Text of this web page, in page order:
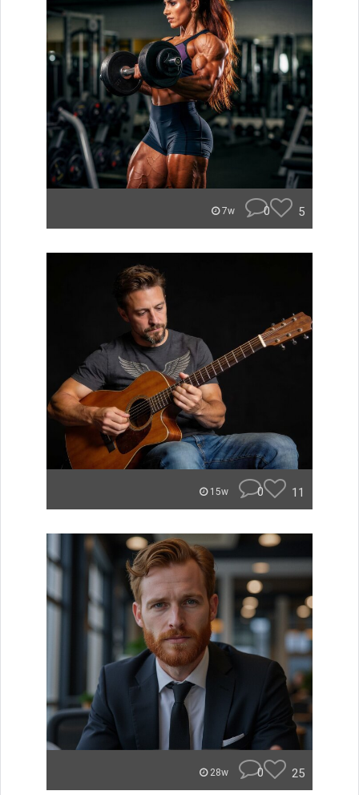
7w 0 5
15w 0 11
28w 0 25